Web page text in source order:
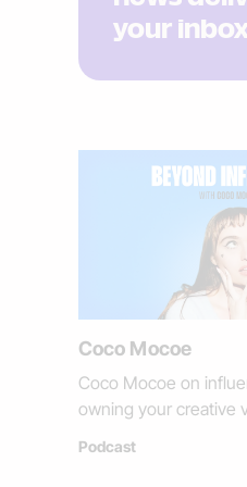
your
Coco Mocoe
Coco Mocoe on
owning your creative
Podcast